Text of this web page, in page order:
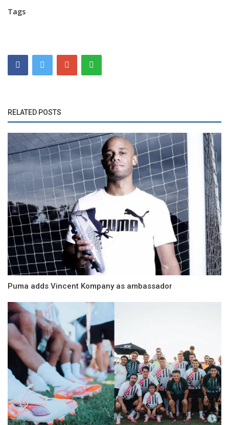
Tags
RELATED POSTS
Puma adds Vincent Kompany as ambassador